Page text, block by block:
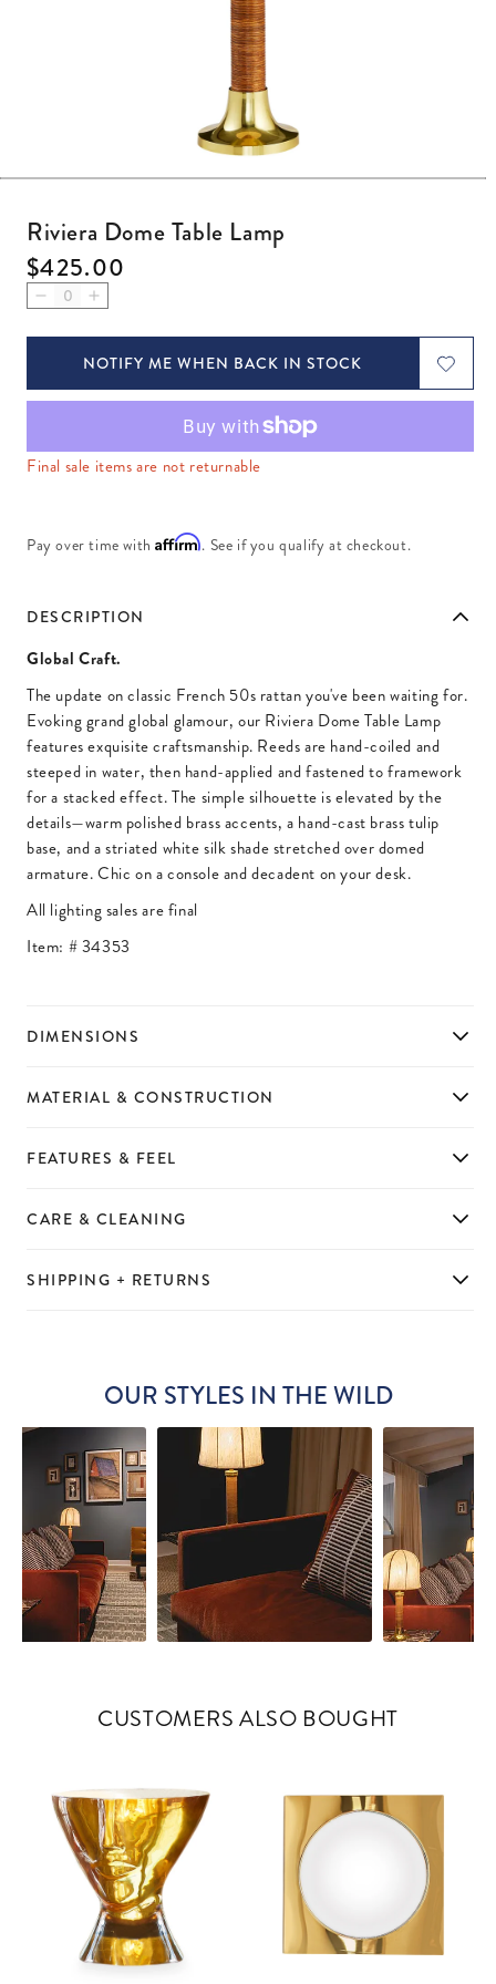
Riviera Dome Table Lamp
Regular price
$425.00
Decrease quantity for Riviera Dome Table Lamp
Increase quantity for Riviera Dome Table Lamp
NOTIFY ME WHEN BACK IN STOCK
Final sale items are not returnable
Pay over time withAffirm. See if you qualify at checkout.
DESCRIPTION
Global Craft.
The update on classic French 50s rattan you've been waiting for.
Evoking grand global glamour, our Riviera Dome Table Lamp
features exquisite craftsmanship. Reeds are hand-coiled and
steeped in water, then hand-applied and fastened to framework
for a stacked effect. The simple silhouette is elevated by the
details—warm polished brass accents, a hand-cast brass tulip
base, and a striated white silk shade stretched over domed
armature. Chic on a console and decadent on your desk.
All lighting sales are final
Item: #34353
DIMENSIONS
SHIPPING + RETURNS
CARE & CLEANING
FEATURES & FEEL
MATERIAL & CONSTRUCTION
OUR STYLES IN THE WILD
CUSTOMERS ALSO BOUGHT